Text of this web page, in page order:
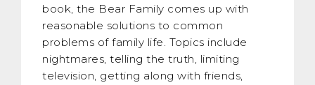
book, the Bear Family comes up with
reasonable solutions to common
problems of family life. Topics include
nightmares, telling the truth, limiting
television, getting along with friends,